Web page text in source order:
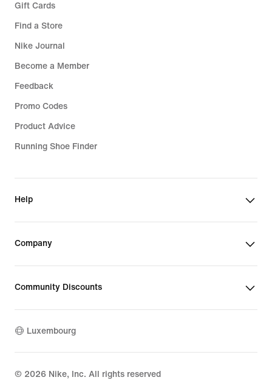
Gift Cards
Find a Store
Nike Journal
Become a Member
Feedback
Promo Codes
Product Advice
Running Shoe Finder
Help
Company
Community Discounts
Luxembourg
© 2026 Nike, Inc. All rights reserved